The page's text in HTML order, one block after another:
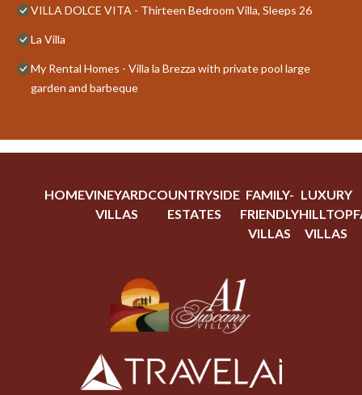
VILLA DOLCE VITA - Thirteen Bedroom Villa, Sleeps 26
La Villa
My Rental Homes - Villa la Brezza with private pool large
garden and barbeque
HOMEVINEYARD
VILLAS
COUNTRYSIDE
ESTATES
FAMILY-
FRIENDLY
VILLAS
LUXURY
HILLTOP
VILLAS